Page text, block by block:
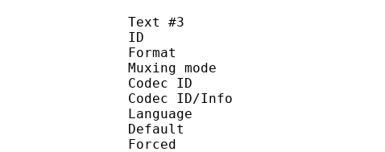
Text #3
ID :
Format :
Muxing
Codec ID :
Codec ID/Info :
Language :
Default
Forced